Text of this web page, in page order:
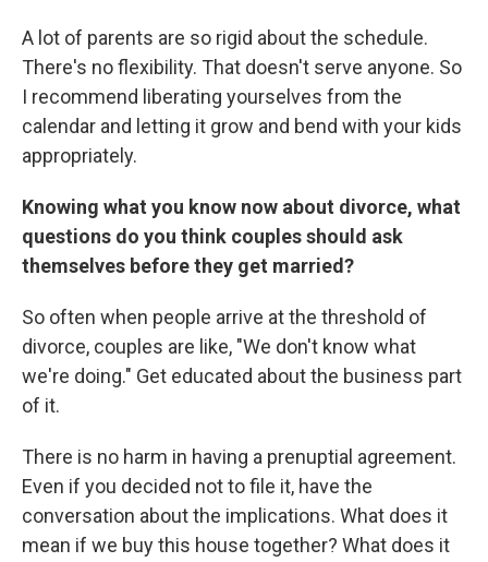
A lot of parents are so rigid about the schedule.
There's no flexibility. That doesn't serve anyone. So
I recommend liberating yourselves from the
calendar and letting it grow and bend with your kids
appropriately.
Knowing what you know now about divorce, what
questions do you think couples should ask
themselves before they get married?
So often when people arrive at the threshold of
divorce, couples are like, "We don't know what
we're doing." Get educated about the business part
of it.
There is no harm in having a prenuptial agreement.
Even if you decided not to file it, have the
conversation about the implications. What does it
mean if we buy this house together? What does it